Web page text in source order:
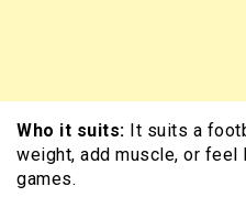
Who it suits: It suits a
weight, add muscle, or
games.